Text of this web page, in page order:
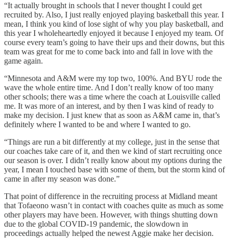
“It actually brought in schools that I never thought I could get
recruited by. Also, I just really enjoyed playing basketball this year. I
mean, I think you kind of lose sight of why you play basketball, and
this year I wholeheartedly enjoyed it because I enjoyed my team. Of
course every team’s going to have their ups and their downs, but this
team was great for me to come back into and fall in love with the
game again.
“Minnesota and A&M were my top two, 100%. And BYU rode the
wave the whole entire time. And I don’t really know of too many
other schools; there was a time where the coach at Louisville called
me. It was more of an interest, and by then I was kind of ready to
make my decision. I just knew that as soon as A&M came in, that’s
definitely where I wanted to be and where I wanted to go.
“Things are run a bit differently at my college, just in the sense that
our coaches take care of it, and then we kind of start recruiting once
our season is over. I didn’t really know about my options during the
year, I mean I touched base with some of them, but the storm kind of
came in after my season was done.”
That point of difference in the recruiting process at Midland meant
that Tofaeono wasn’t in contact with coaches quite as much as some
other players may have been. However, with things shutting down
due to the global COVID-19 pandemic, the slowdown in
proceedings actually helped the newest Aggie make her decision.